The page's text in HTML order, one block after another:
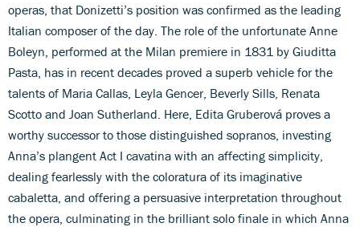
operas, that Donizetti’s position was confirmed as the leading
Italian composer of the day. The role of the unfortunate Anne
Boleyn, performed at the Milan premiere in 1831 by Giuditta
Pasta, has in recent decades proved a superb vehicle for the
talents of Maria Callas, Leyla Gencer, Beverly Sills, Renata
Scotto and Joan Sutherland. Here, Edita Gruberová proves a
worthy successor to those distinguished sopranos, investing
Anna’s plangent Act I cavatina with an affecting simplicity,
dealing fearlessly with the coloratura of its imaginative
cabaletta, and offering a persuasive interpretation throughout
the opera, culminating in the brilliant solo finale in which Anna